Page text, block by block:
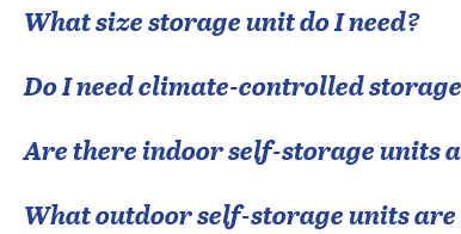
What size storage unit do I need?
Do I need climate-controlled
Are there indoor self-storage units
What outdoor self-storage units